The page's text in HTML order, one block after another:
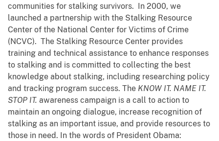
communities for stalking survivors. In 2000, we
launched a partnership with the Stalking Resource
Center of the National Center for Victims of Crime
(NCVC). The Stalking Resource Center provides
training and technical assistance to enhance responses
to stalking and is committed to collecting the best
knowledge about stalking, including researching policy
and tracking program success. The KNOW IT. NAME IT.
STOP IT. awareness campaign is a call to action to
maintain an ongoing dialogue, increase recognition of
stalking as an important issue, and provide resources to
those in need. In the words of President Obama: